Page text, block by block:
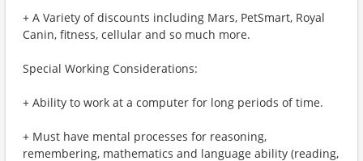
+ A Variety of discounts including Mars, PetSmart, Royal
Canin, fitness, cellular and so much more.
Special Working Considerations:
+ Ability to work at a computer for long periods of time.
+ Must have mental processes for reasoning,
remembering, mathematics and language ability (reading,